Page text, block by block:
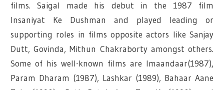
films. Saigal made his debut in the 1987 film
Insaniyat Ke Dushman and played leading or
supporting roles in films opposite actors like Sanjay
Dutt, Govinda, Mithun Chakraborty amongst others.
Some of his well-known films are Imaandaar(1987),
Param Dharam (1987), Lashkar (1989), Bahaar Aane